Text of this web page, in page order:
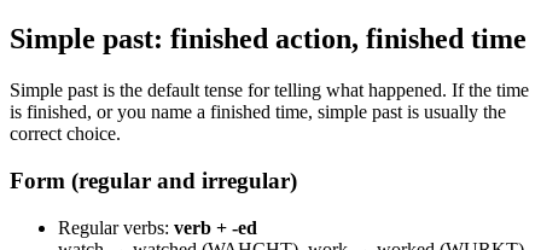
Simple past: finished action, finished time
Simple past is the default tense for telling what happened. If the time
is finished, or you name a finished time, simple past is usually the
correct choice.
Form (regular and irregular)
Regular verbs: verb + -ed